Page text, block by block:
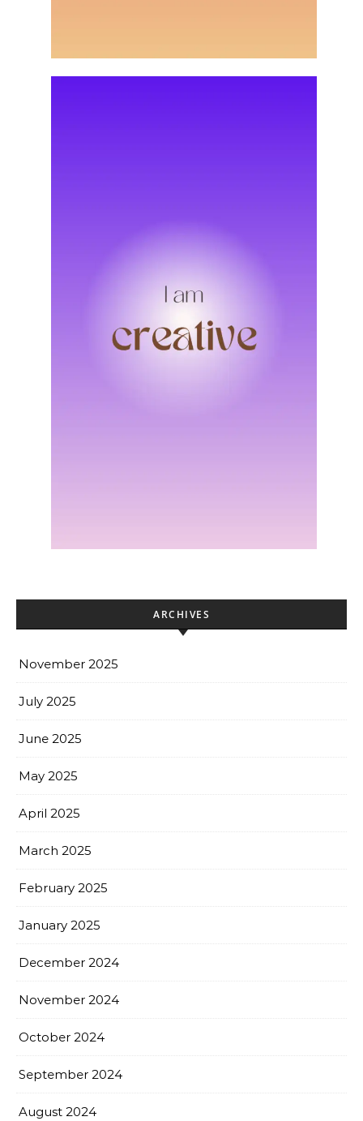
ARCHIVES
November 2025
July 2025
June 2025
May 2025
April 2025
March 2025
February 2025
January 2025
December 2024
November 2024
October 2024
September 2024
August 2024